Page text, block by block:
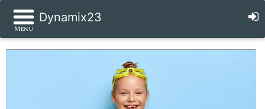
Dynamix23